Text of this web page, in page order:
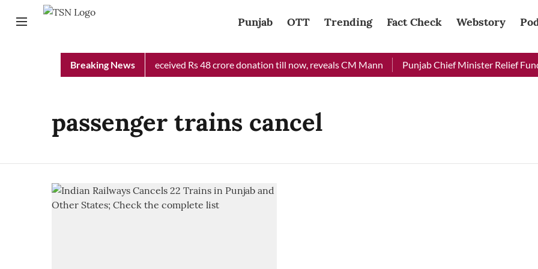
Punjab OTT Trending Fact Check Webstory
Breaking News
Punjab Chief Minister Relief Fund received Rs 48 crore donation till now, reveals CM Mann Punjab Chief Minister Relief Fund
passenger trains cancel